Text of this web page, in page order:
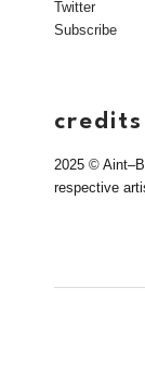
Twitter
Subscribe
credits
2025 ©
respective